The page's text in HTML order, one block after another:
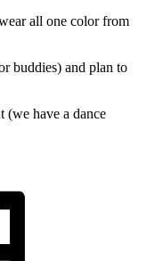
all one color from
buddies) and plan to
(we have a dance